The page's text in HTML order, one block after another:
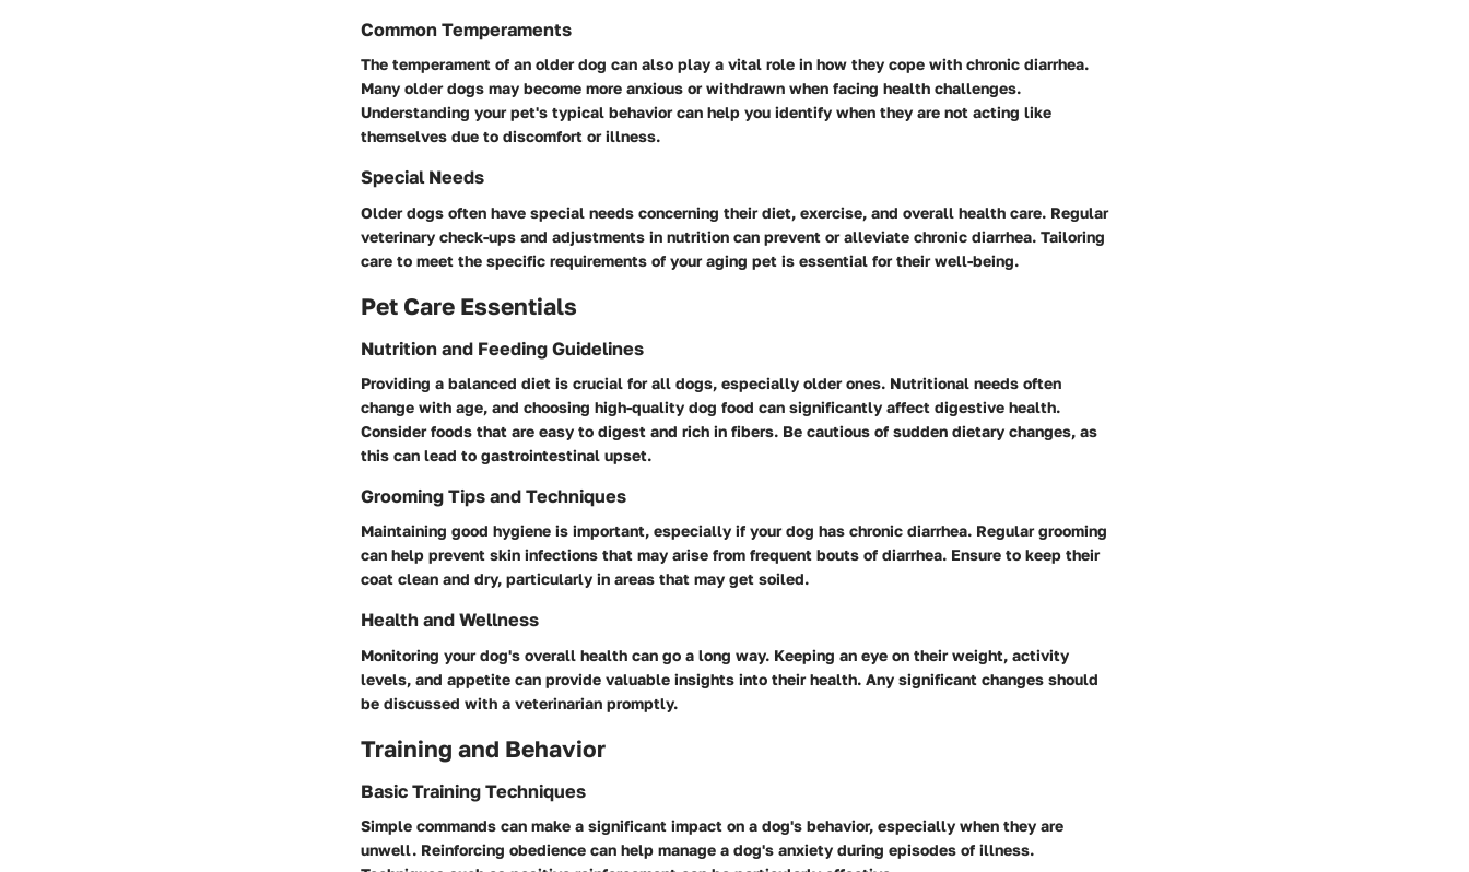
Common Temperaments
The temperament of an older dog can also play a vital role in how they cope with chronic diarrhea.
Many older dogs may become more anxious or withdrawn when facing health challenges.
Understanding your pet's typical behavior can help you identify when they are not acting like
themselves due to discomfort or illness.
Special Needs
Older dogs often have special needs concerning their diet, exercise, and overall health care. Regular
veterinary check-ups and adjustments in nutrition can prevent or alleviate chronic diarrhea. Tailoring
care to meet the specific requirements of your aging pet is essential for their well-being.
Pet Care Essentials
Nutrition and Feeding Guidelines
Providing a balanced diet is crucial for all dogs, especially older ones. Nutritional needs often
change with age, and choosing high-quality dog food can significantly affect digestive health.
Consider foods that are easy to digest and rich in fibers. Be cautious of sudden dietary changes, as
this can lead to gastrointestinal upset.
Grooming Tips and Techniques
Maintaining good hygiene is important, especially if your dog has chronic diarrhea. Regular grooming
can help prevent skin infections that may arise from frequent bouts of diarrhea. Ensure to keep their
coat clean and dry, particularly in areas that may get soiled.
Health and Wellness
Monitoring your dog's overall health can go a long way. Keeping an eye on their weight, activity
levels, and appetite can provide valuable insights into their health. Any significant changes should
be discussed with a veterinarian promptly.
Training and Behavior
Basic Training Techniques
Simple commands can make a significant impact on a dog's behavior, especially when they are
unwell. Reinforcing obedience can help manage a dog's anxiety during episodes of illness.